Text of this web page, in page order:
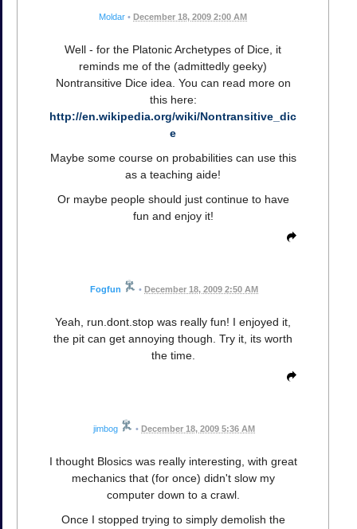
Moldar • December 18, 2009 2:00 AM
Well - for the Platonic Archetypes of Dice, it
reminds me of the (admittedly geeky)
Nontransitive Dice idea. You can read more on
this here:
http://en.wikipedia.org/wiki/Nontransitive_dic
e
Maybe some course on probabilities can use this
as a teaching aide!
Or maybe people should just continue to have
fun and enjoy it!
Fogfun • December 18, 2009 2:50 AM
Yeah, run.dont.stop was really fun! I enjoyed it,
the pit can get annoying though. Try it, its worth
the time.
jimbog • December 18, 2009 5:36 AM
I thought Blosics was really interesting, with great
mechanics that (for once) didn't slow my
computer down to a crawl.
Once I stopped trying to simply demolish the